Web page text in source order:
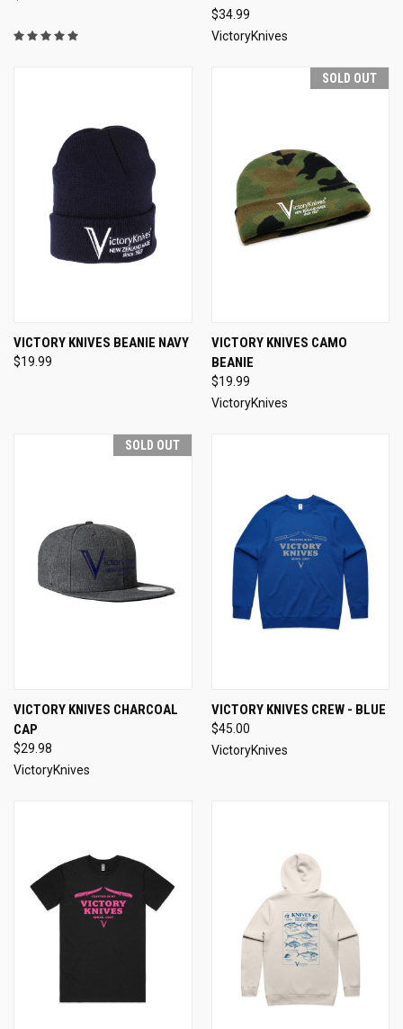
$34.99
VictoryKnives
VICTORY KNIVES BEANIE NAVY
$19.99
SOLD OUT
VICTORY KNIVES CAMO
BEANIE
$19.99
VictoryKnives
SOLD OUT
VICTORY KNIVES CHARCOAL
CAP
$29.98
VictoryKnives
VICTORY KNIVES CREW - BLUE
$45.00
VictoryKnives